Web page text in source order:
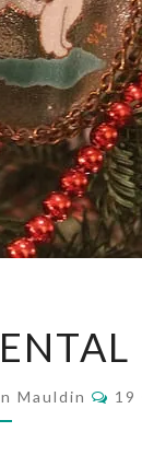
Mauldin 19